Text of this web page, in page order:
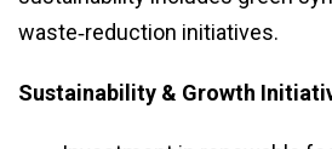
waste‑reduction initiatives.
Sustainability & Growth